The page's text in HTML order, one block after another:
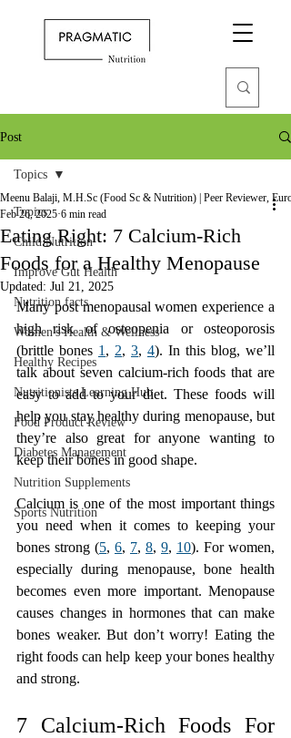
Post
Topics
Child Nutrition
Improve Gut Health
Nutrition facts
Women's Health & Wellness
Healthy Recipes
Nutritionists Learning Hub
Food Product Review
Diabetes Management
Nutrition Supplements
Sports Nutrition
Topics
Eating Right: 7 Calcium-Rich
Foods for a Healthy Menopause
Meenu Balaji, M.H.Sc (Food Sc & Nutrition) | Peer Reviewer,
Feb 26, 2025 6 min read
Updated: Jul 21, 2025
Many post menopausal women experience a
high risk of osteopenia or osteoporosis
(brittle bones 1 , 2, 3, 4). In this blog, we’ll
talk about seven calcium-rich foods that are
easy to add to your diet. These foods will
help you stay healthy during menopause, but
they’re also great for anyone wanting to
keep their bones in good shape.
Calcium is one of the most important things
you need when it comes to keeping your
bones strong (5, 6, 7, 8, 9, 10). For women,
especially during menopause, bone health
becomes even more important. Menopause
causes changes in hormones that can make
bones weaker. But don’t worry! Eating the
right foods can help keep your bones healthy
and strong.
7 Calcium-Rich Foods For